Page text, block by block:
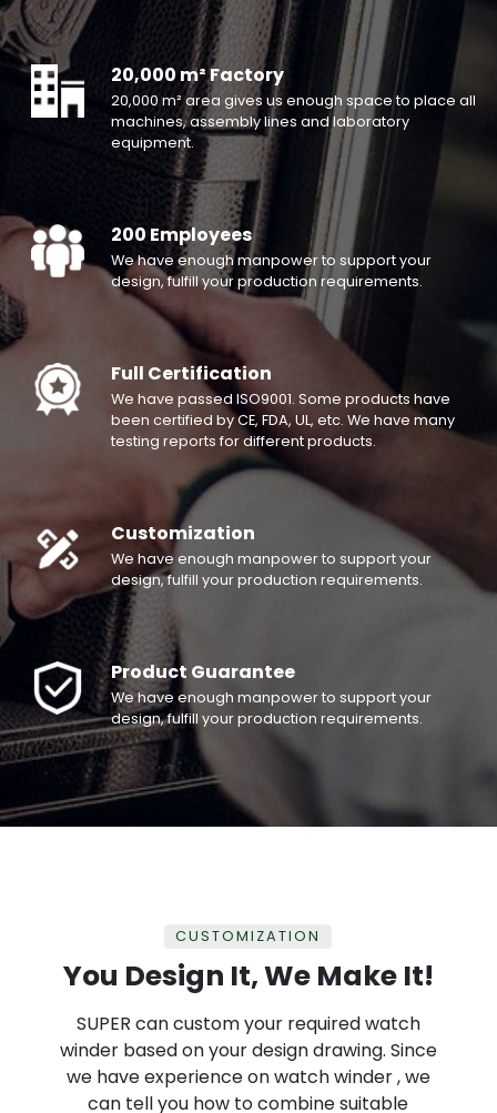
20,000 m² Factory
20,000 m² area gives us enough space to place all
machines, assembly lines and laboratory
equipment.
200 Employees
We have enough manpower to support your
design, fulfill your production requirements.
Full Certification
We have passed ISO9001. Some products have
been certified by CE, FDA, UL, etc. We have many
testing reports for different products.
Customization
We have enough manpower to support your
design, fulfill your production requirements.
Product Guarantee
We have enough manpower to support your
design, fulfill your production requirements.
CUSTOMIZATION
You Design It, We Make It!
SUPER can custom your required watch
winder based on your design drawing. Since
we have experience on watch winder , we
can tell you how to combine suitable